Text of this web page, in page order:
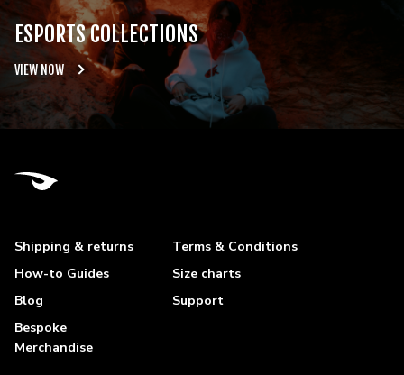
ESPORTS COLLECTIONS
VIEW NOW
Shipping & returns
Terms & Conditions
How-to Guides
Size charts
Blog
Support
Bespoke
Merchandise